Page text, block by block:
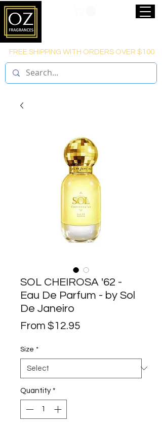
FREE SHIPPING WITH ORDERS OVER $100
SOL CHEIROSA '62 -
Eau De Parfum - by Sol
De Janeiro
From $12.95
Size *
Quantity *